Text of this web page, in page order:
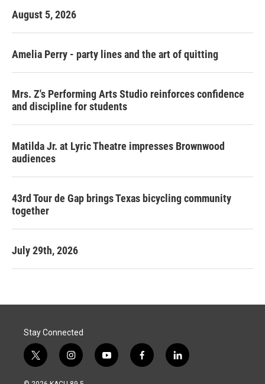
August 5, 2026
Amelia Perry - party lines and the art of quitting
Mrs. Z's Performing Arts Studio reinforces confidence
and discipline for students
Matilda Jr. at Lyric Theatre impresses Brownwood
audiences
43rd Tour de Gap brings Texas bicycling community
together
July 29th, 2026
Stay Connected
t
w
i
i
n
s
y
o
f
a
l
i